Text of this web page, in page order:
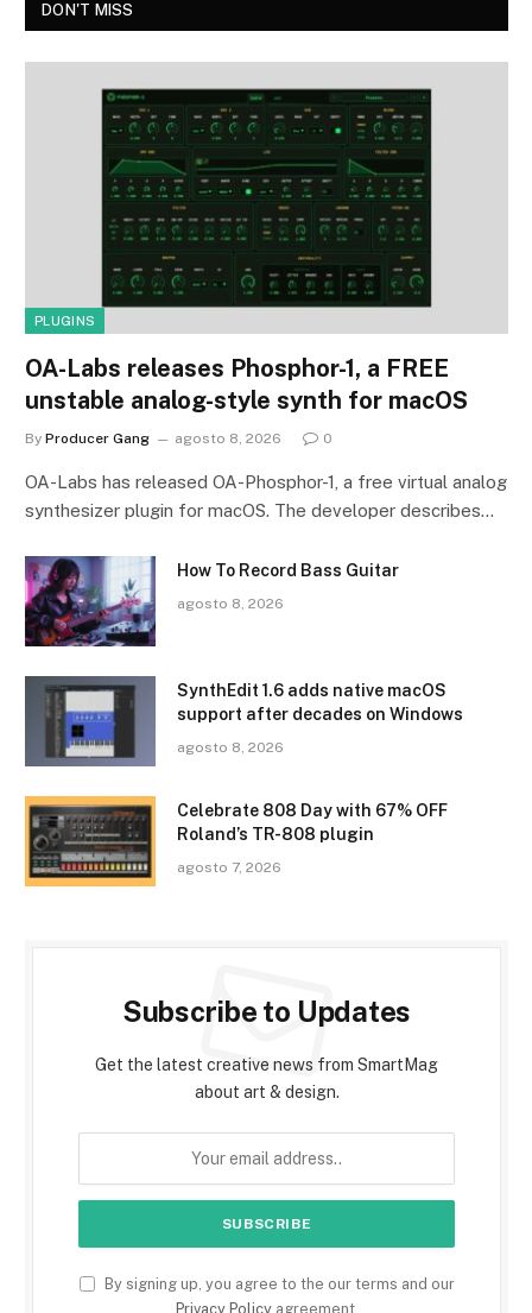
DON'T MISS
PLUGINS
OA-Labs releases Phosphor-1, a FREE
unstable analog-style synth for macOS
By Producer Gang agosto 8, 2026 0
OA-Labs has released OA-Phosphor-1, a free virtual analog
synthesizer plugin for macOS. The developer describes…
How To Record Bass Guitar
agosto 8, 2026
SynthEdit 1.6 adds native macOS
support after decades on Windows
agosto 8, 2026
Celebrate 808 Day with 67% OFF
Roland’s TR-808 plugin
agosto 7, 2026
Subscribe to Updates
Get the latest creative news from SmartMag
about art & design.
By signing up, you agree to the our terms and our
Privacy Policyagreement.